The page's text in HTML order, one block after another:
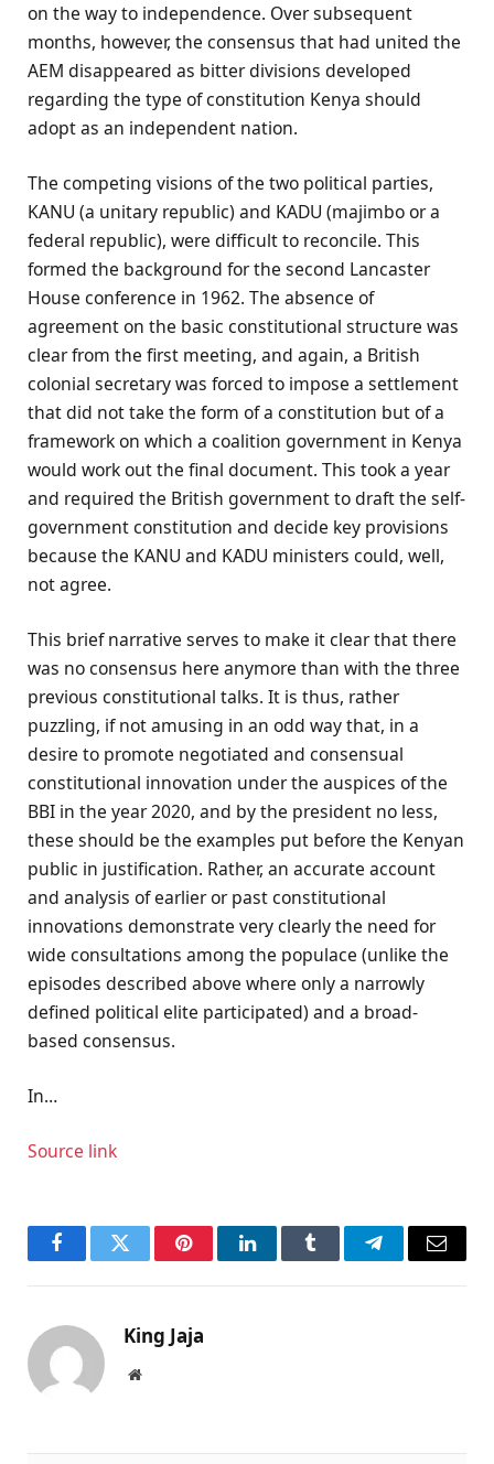
on the way to independence. Over subsequent
months, however, the consensus that had united the
AEM disappeared as bitter divisions developed
regarding the type of constitution Kenya should
adopt as an independent nation.
The competing visions of the two political parties,
KANU (a unitary republic) and KADU (majimbo or a
federal republic), were difficult to reconcile. This
formed the background for the second Lancaster
House conference in 1962. The absence of
agreement on the basic constitutional structure was
clear from the first meeting, and again, a British
colonial secretary was forced to impose a settlement
that did not take the form of a constitution but of a
framework on which a coalition government in Kenya
would work out the final document. This took a year
and required the British government to draft the self-
government constitution and decide key provisions
because the KANU and KADU ministers could, well,
not agree.
This brief narrative serves to make it clear that there
was no consensus here anymore than with the three
previous constitutional talks. It is thus, rather
puzzling, if not amusing in an odd way that, in a
desire to promote negotiated and consensual
constitutional innovation under the auspices of the
BBI in the year 2020, and by the president no less,
these should be the examples put before the Kenyan
public in justification. Rather, an accurate account
and analysis of earlier or past constitutional
innovations demonstrate very clearly the need for
wide consultations among the populace (unlike the
episodes described above where only a narrowly
defined political elite participated) and a broad-
based consensus.
In…
Source link
FacebookTwitter PinterestLinkedInTumblr TelegramEmail
King Jaja
Website